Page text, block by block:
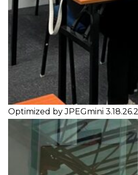
Optimized by JPEGmini